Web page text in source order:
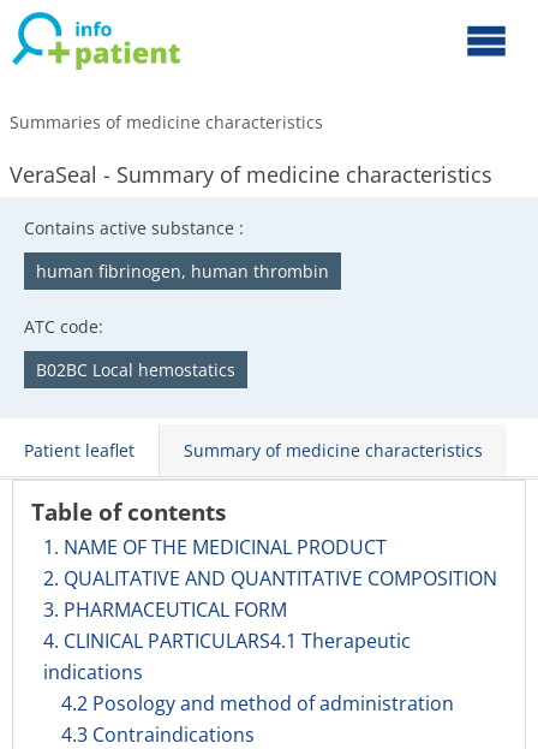
Summaries of medicine characteristics
VeraSeal - Summary of medicine characteristics
Contains active substance :
human fibrinogen, human thrombin
ATC code:
B02BC Local hemostatics
Patient leaflet Summary of medicine characteristics
Table of contents
1. NAME OF THE MEDICINAL PRODUCT
2. QUALITATIVE AND QUANTITATIVE COMPOSITION
3. PHARMACEUTICAL FORM
4. CLINICAL PARTICULARS4.1 Therapeutic
indications
4.2 Posology and method of administration
4.3 Contraindications